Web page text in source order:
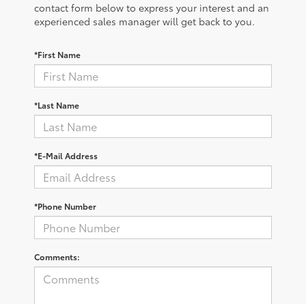
contact form below to express your interest and an
experienced sales manager will get back to you.
*First Name
*Last Name
*E-Mail Address
*Phone Number
Comments: